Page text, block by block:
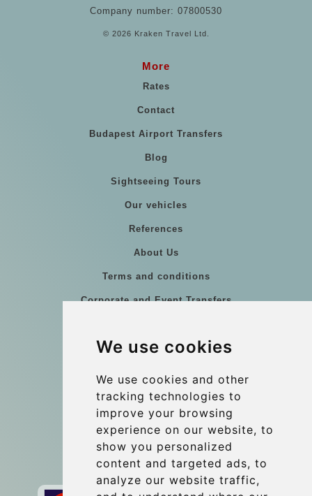
We use cookies
We use cookies and other
tracking technologies to
improve your browsing
experience on our website, to
show you personalized
content and targeted ads, to
analyze our website traffic,
Company number: 07800530
© 2026 Kraken Travel Ltd.
More
Rates
Contact
Budapest Airport Transfers
Blog
Sightseeing Tours
Our vehicles
References
About Us
Terms and conditions
Corporate and Event Transfers
Coach Hire Budapest
Contact
info@budtransfer.com
Secure Payment with STRIPE